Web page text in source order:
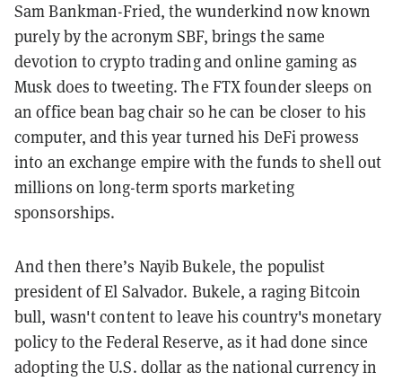
Sam Bankman-Fried, the wunderkind now known
purely by the acronym SBF, brings the same
devotion to crypto trading and online gaming as
Musk does to tweeting. The FTX founder sleeps on
an office bean bag chair so he can be closer to his
computer, and this year turned his DeFi prowess
into an exchange empire with the funds to shell out
millions on long-term sports marketing
sponsorships.
And then there’s Nayib Bukele, the populist
president of El Salvador. Bukele, a raging Bitcoin
bull, wasn't content to leave his country's monetary
policy to the Federal Reserve, as it had done since
adopting the U.S. dollar as the national currency in